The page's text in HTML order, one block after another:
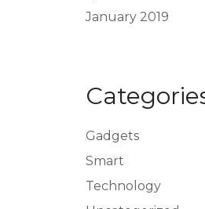
January 2019
Gadgets
Smart
Technology